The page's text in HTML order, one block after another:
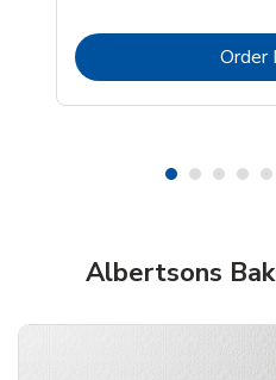
Order
Albertsons